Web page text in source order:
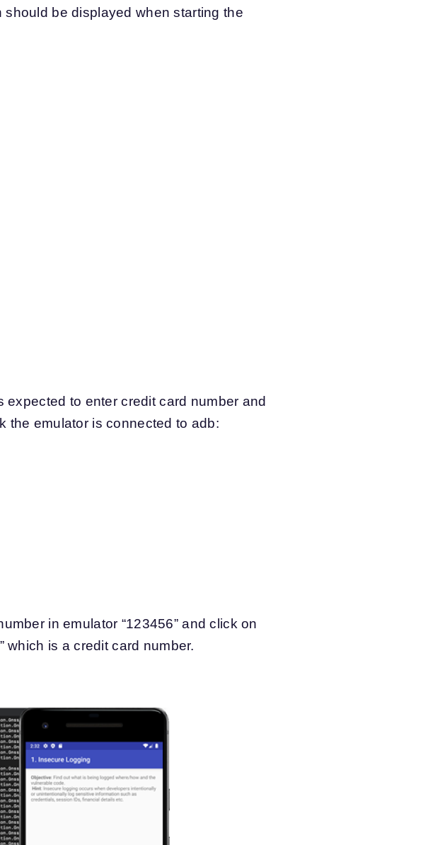
be displayed when starting the
to enter credit card number and
the emulator is connected to adb:
in emulator “123456” and click on
which is a credit card number.